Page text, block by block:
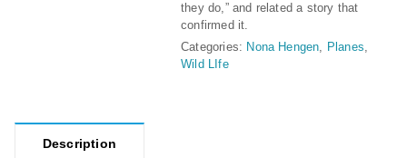
they do,” and related a story that
confirmed it.
Categories: Nona Hengen, Planes,
Wild LIfe
Description